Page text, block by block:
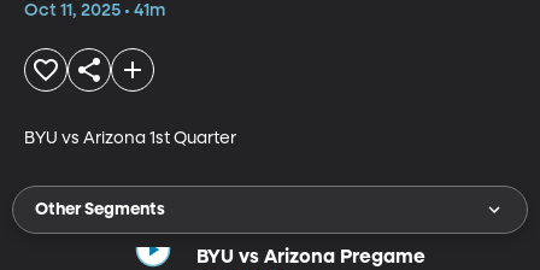
Oct 11, 2025 • 41m
BYU vs Arizona 1st Quarter
Other Segments
BYU vs Arizona Pregame